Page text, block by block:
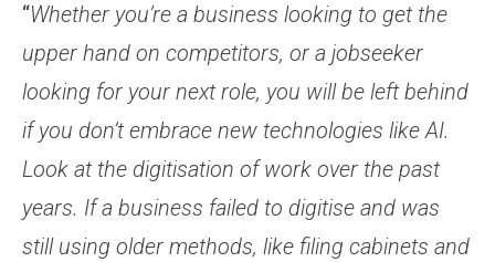
“Whether you’re a business looking to get the
upper hand on competitors, or a jobseeker
looking for your next role, you will be left behind
if you don’t embrace new technologies like AI.
Look at the digitisation of work over the past
years. If a business failed to digitise and was
still using older methods, like filing cabinets and